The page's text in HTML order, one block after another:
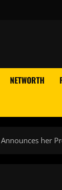
NETWORTH
her